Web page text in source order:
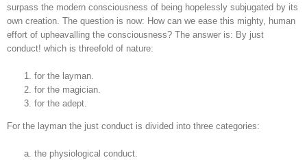
surpass the modern consciousness of being hopelessly subjugated by its
own creation. The question is now: How can we ease this mighty, human
effort of upheavalling the consciousness? The answer is: By just
conduct! which is threefold of nature:
for the layman.
for the magician.
for the adept.
For the layman the just conduct is divided into three categories:
the physiological conduct.